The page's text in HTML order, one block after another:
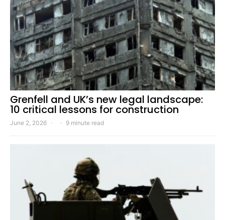
Grenfell and UK’s new legal landscape:
10 critical lessons for construction
June 2, 2026 9 minute read